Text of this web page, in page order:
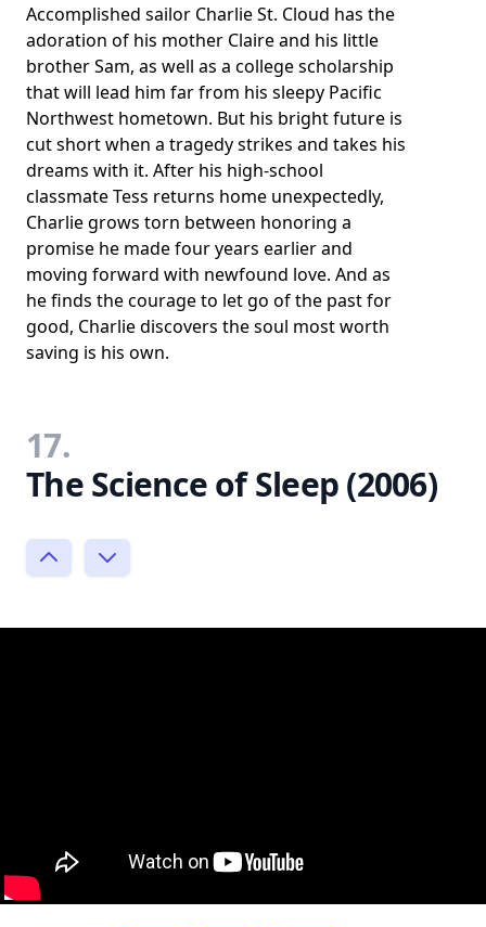
Accomplished sailor Charlie St. Cloud has the
adoration of his mother Claire and his little
brother Sam, as well as a college scholarship
that will lead him far from his sleepy Pacific
Northwest hometown. But his bright future is
cut short when a tragedy strikes and takes his
dreams with it. After his high-school
classmate Tess returns home unexpectedly,
Charlie grows torn between honoring a
promise he made four years earlier and
moving forward with newfound love. And as
he finds the courage to let go of the past for
good, Charlie discovers the soul most worth
saving is his own.
17.
The Science of Sleep (2006)